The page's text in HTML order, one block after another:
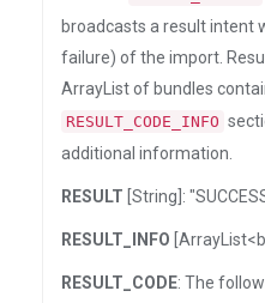
broadcasts a result intent
failure) of the import.
ArrayList of bundles
RESULT_CODE_INFO
additional information.
RESULT [String]:
RESULT_INFO
RESULT_CODE: The